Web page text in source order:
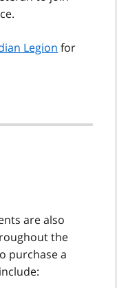
Legion for
are also
the
purchase a